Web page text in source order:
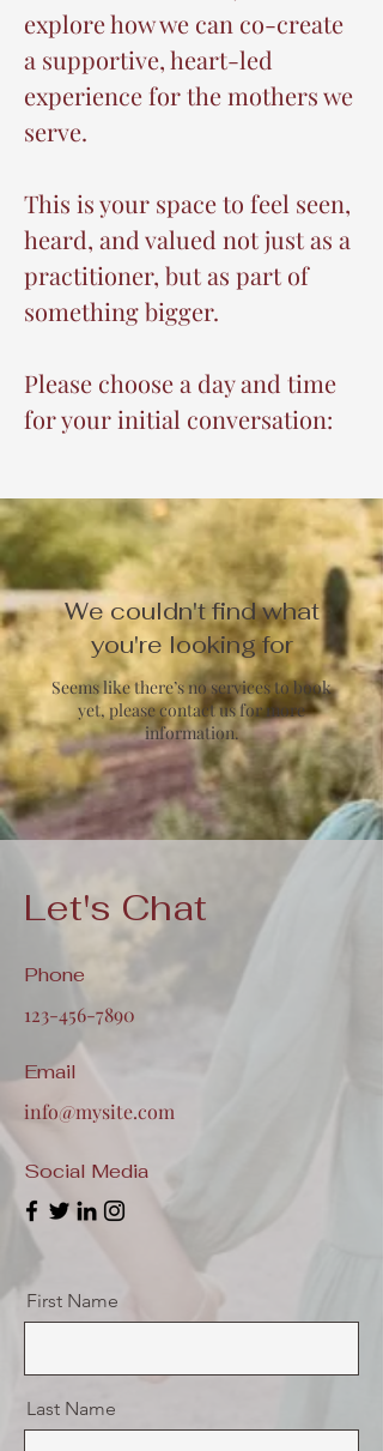
explore how we can co-create
a supportive, heart-led
experience for the mothers we
serve.
This is your space to feel seen,
heard, and valued not just as a
practitioner, but as part of
something bigger.
Please choose a day and time
for your initial conversation:
We couldn't find what
you're looking for
Seems like there’s no services to book
yet, please contact us for more
information.
Let's Chat
Phone
123-456-7890
Email
info@mysite.com
Social Media
First Name
Last Name